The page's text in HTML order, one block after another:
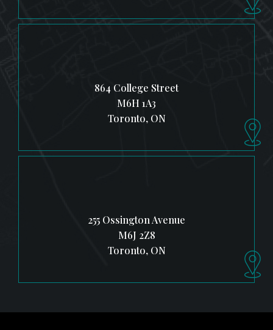
864 College Street
M6H 1A3
Toronto, ON
255 Ossington Avenue
M6J 2Z8
Toronto, ON